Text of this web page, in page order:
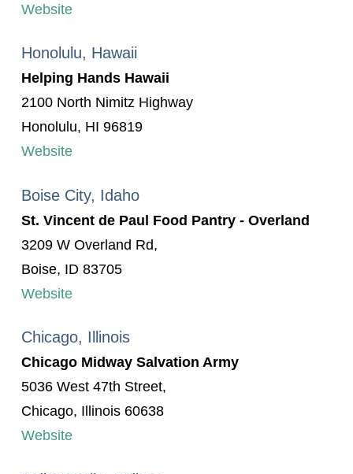
Website
Honolulu, Hawaii
Helping Hands Hawaii
2100 North Nimitz Highway
Honolulu, HI 96819
Website
Boise City, Idaho
St. Vincent de Paul Food Pantry - Overland
3209 W Overland Rd,
Boise, ID 83705
Website
Chicago, Illinois
Chicago Midway Salvation Army
5036 West 47th Street,
Chicago, Illinois 60638
Website